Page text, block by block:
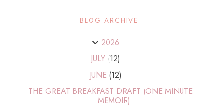
BLOG ARCHIVE
2026
JULY (12)
JUNE (12)
THE GREAT BREAKFAST DRAFT (ONE MINUTE
MEMOIR)